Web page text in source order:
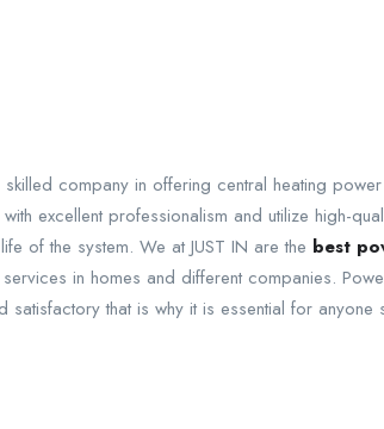
company in offering central heating
excellent professionalism and utilize high-
of the system. We at JUST IN are the best
in homes and different companies.
satisfactory that is why it is essential for